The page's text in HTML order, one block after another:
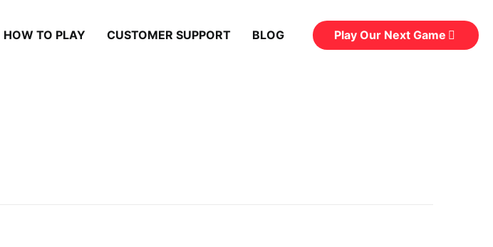
HOW TO PLAY CUSTOMER SUPPORT BLOG Play Our Next Game